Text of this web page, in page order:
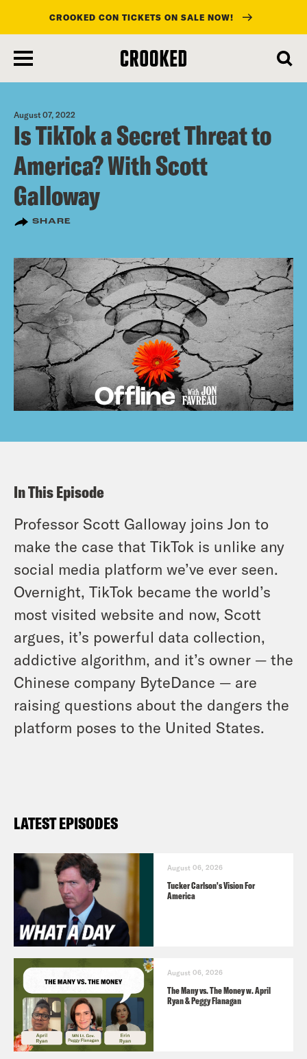
main
content
CROOKED CON TICKETS ON SALE NOW!
August 07, 2022
Is TikTok a Secret Threat to
America? With Scott
Galloway
SHARE
In This Episode
Professor Scott Galloway joins Jon to
make the case that TikTok is unlike any
social media platform we’ve ever seen.
Overnight, TikTok became the world’s
most visited website and now, Scott
argues, it’s powerful data collection,
addictive algorithm, and it’s owner — the
Chinese company ByteDance — are
raising questions about the dangers the
platform poses to the United States.
LATEST EPISODES
August 06, 2026
Tucker Carlson's Vision For
America
August 06, 2026
The Many vs. The Money w. April
Ryan & Peggy Flanagan